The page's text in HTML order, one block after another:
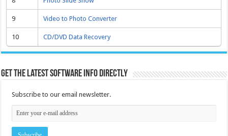
9 Video to Photo Converter
10 CD/DVD Data Recovery
Get the latest software info directly
Subscribe to our email newsletter.